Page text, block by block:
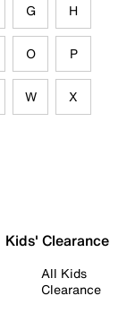
G H
O P
W X
Kids' Clearance
All Kids
Clearance